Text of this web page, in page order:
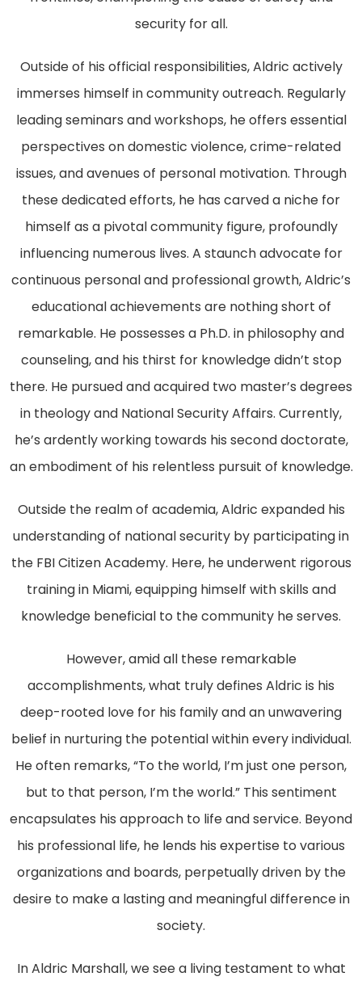
security for all.
Outside of his official responsibilities, Aldric actively
immerses himself in community outreach. Regularly
leading seminars and workshops, he offers essential
perspectives on domestic violence, crime-related
issues, and avenues of personal motivation. Through
these dedicated efforts, he has carved a niche for
himself as a pivotal community figure, profoundly
influencing numerous lives. A staunch advocate for
continuous personal and professional growth, Aldric’s
educational achievements are nothing short of
remarkable. He possesses a Ph.D. in philosophy and
counseling, and his thirst for knowledge didn’t stop
there. He pursued and acquired two master’s degrees
in theology and National Security Affairs. Currently,
he’s ardently working towards his second doctorate,
an embodiment of his relentless pursuit of knowledge.
Outside the realm of academia, Aldric expanded his
understanding of national security by participating in
the FBI Citizen Academy. Here, he underwent rigorous
training in Miami, equipping himself with skills and
knowledge beneficial to the community he serves.
However, amid all these remarkable
accomplishments, what truly defines Aldric is his
deep-rooted love for his family and an unwavering
belief in nurturing the potential within every individual.
He often remarks, “To the world, I’m just one person,
but to that person, I’m the world.” This sentiment
encapsulates his approach to life and service. Beyond
his professional life, he lends his expertise to various
organizations and boards, perpetually driven by the
desire to make a lasting and meaningful difference in
society.
In Aldric Marshall, we see a living testament to what